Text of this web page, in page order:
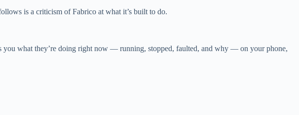
is a criticism of Fabrico at what it’s built to do.
you what they’re doing right now — running, stopped, faulted, and why — on your phone,